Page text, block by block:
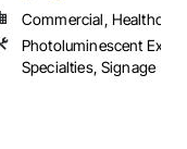
Commercial,
Photoluminescent Exit
Specialties, Signage